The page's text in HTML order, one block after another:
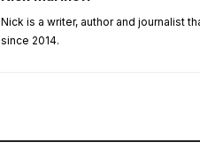
Nick is a writer, author and journalist
since 2014.